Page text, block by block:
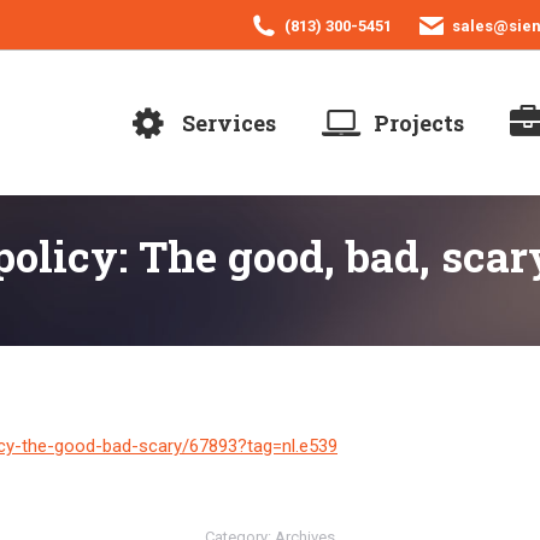
(813) 300-5451
Services Projects
The good, bad,
the-good-bad-scary/67893?tag=nl.e539